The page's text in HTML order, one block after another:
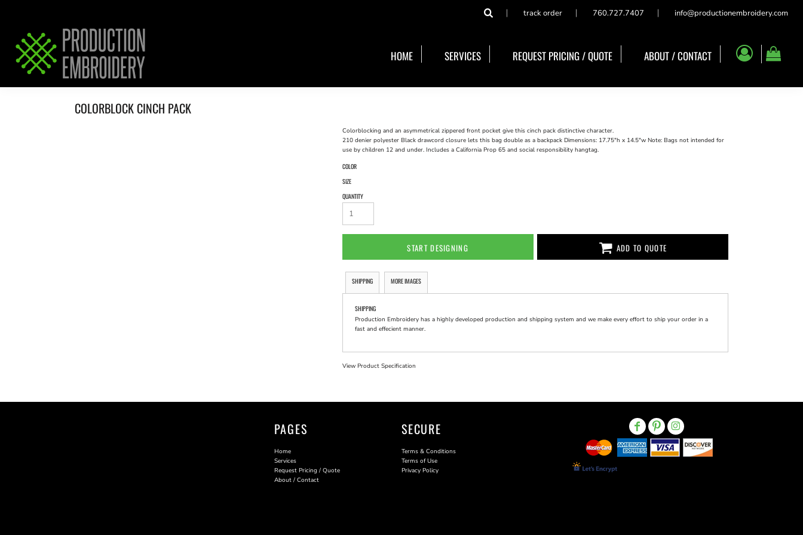
track order 760.727.7407 info@productionembroidery.com
HOME SERVICES REQUEST PRICING / QUOTE ABOUT / CONTACT
COLORBLOCK CINCH PACK
Colorblocking and an asymmetrical zippered front pocket give this cinch pack distinctive character.
210 denier polyester Black drawcord closure lets this bag double as a backpack Dimensions: 17.75"h x 14.5"w Note: Bags not intended for
use by children 12 and under. Includes a California Prop 65 and social responsibility hangtag.
COLOR
SIZE
QUANTITY
START DESIGNING ADD TO QUOTE
SHIPPING MORE IMAGES
SHIPPING
Production Embroidery has a highly developed production and shipping system and we make every effort to ship your order in a
fast and effecient manner.
View Product Specification
PAGES
Home
Services
Request Pricing / Quote
About / Contact
SECURE
Terms & Conditions
Terms of Use
Privacy Policy
SERVICES
REQUEST PRICING / QUOTE
ABOUT / CONTACT
LOGIN